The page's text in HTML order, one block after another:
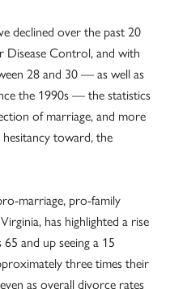
declined over the past 20
Disease Control, and with
28 and 30 — as well as
the 1990s — the statistics
of marriage, and more
toward, the
marriage, pro-family
has highlighted a rise
and up seeing a 15
three times their
as overall divorce rates